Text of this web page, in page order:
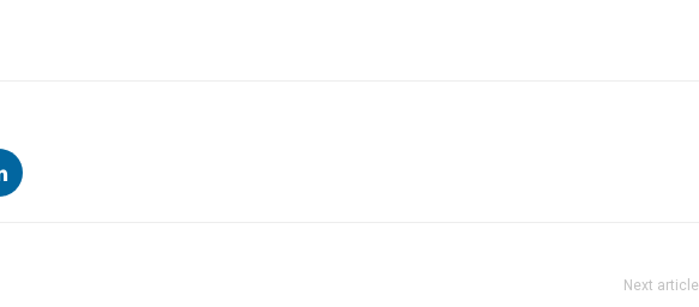
Next article